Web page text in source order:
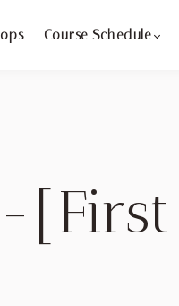
Course Schedule
[First